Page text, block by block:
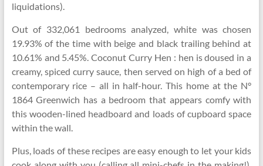
liquidations).
Out of 332,061 bedrooms analyzed, white was chosen
19.93% of the time with beige and black trailing behind at
10.61% and 5.45%. Coconut Curry Hen : hen is doused in a
creamy, spiced curry sauce, then served on high of a bed of
contemporary rice – all in half-hour. This home at the N°
1864 Greenwich has a bedroom that appears comfy with
this wooden-lined headboard and loads of cupboard space
within the wall.
Plus, loads of these recipes are easy enough to let your kids